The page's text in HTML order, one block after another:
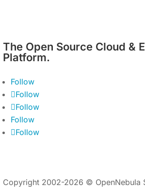
The Open Source Cloud &
Platform.
Follow
Follow
Follow
Follow
Follow
Copyright 2002-2026 © OpenNebula